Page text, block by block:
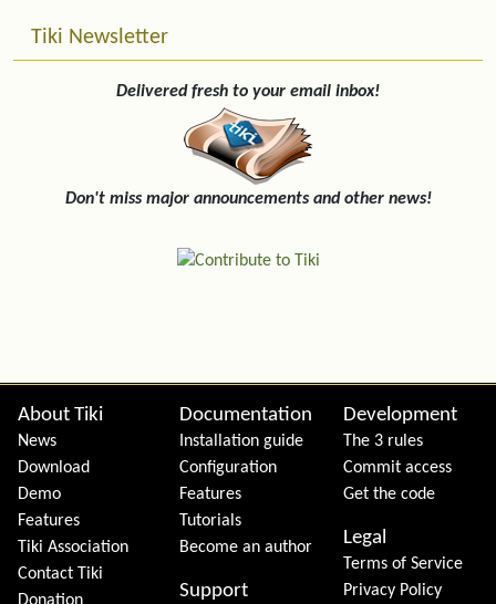
Tiki Newsletter
Delivered fresh to your email inbox!
Don't miss major announcements and other news!
Site information, links, etc.
About Tiki
News
Download
Demo
Features
Tiki Association
Contact Tiki
Documentation
Installation guide
Configuration
Features
Tutorials
Become an author
Support
Development
The 3 rules
Commit access
Get the code
Legal
Terms of Service
Privacy Policy